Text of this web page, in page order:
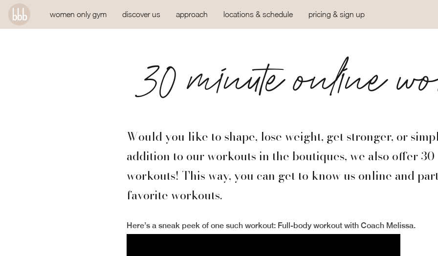
women only gym discover us approach locations & schedule pricing & sign up
30 minute online
Would you like to shape, lose weight, get stronger, or
addition to our workouts in the boutiques, we also offer
workouts! This way, you can get to know us online and
favorite workouts.
Here’s a sneak peek of one such workout: Full-body workout with Coach Melissa.